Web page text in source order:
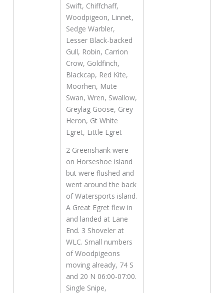
Swift, Chiffchaff,
Woodpigeon, Linnet,
Sedge Warbler,
Lesser Black-backed
Gull, Robin, Carrion
Crow, Goldfinch,
Blackcap, Red Kite,
Moorhen, Mute
Swan, Wren, Swallow,
Greylag Goose, Grey
Heron, Gt White
Egret, Little Egret
2 Greenshank were
on Horseshoe island
but were flushed and
went around the back
of Watersports island.
A Great Egret flew in
and landed at Lane
End. 3 Shoveler at
WLC. Small numbers
of Woodpigeons
moving already, 74 S
and 20 N 06:00-07:00.
Single Snipe,